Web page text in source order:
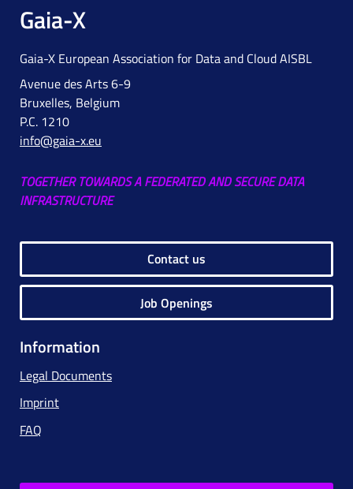
Gaia-X
Gaia-X European Association for Data and Cloud AISBL
Avenue des Arts 6-9
Bruxelles, Belgium
P.C. 1210
info@gaia-x.eu
TOGETHER TOWARDS A FEDERATED AND SECURE DATA
INFRASTRUCTURE
Contact us
Job Openings
Information
Legal Documents
Imprint
FAQ